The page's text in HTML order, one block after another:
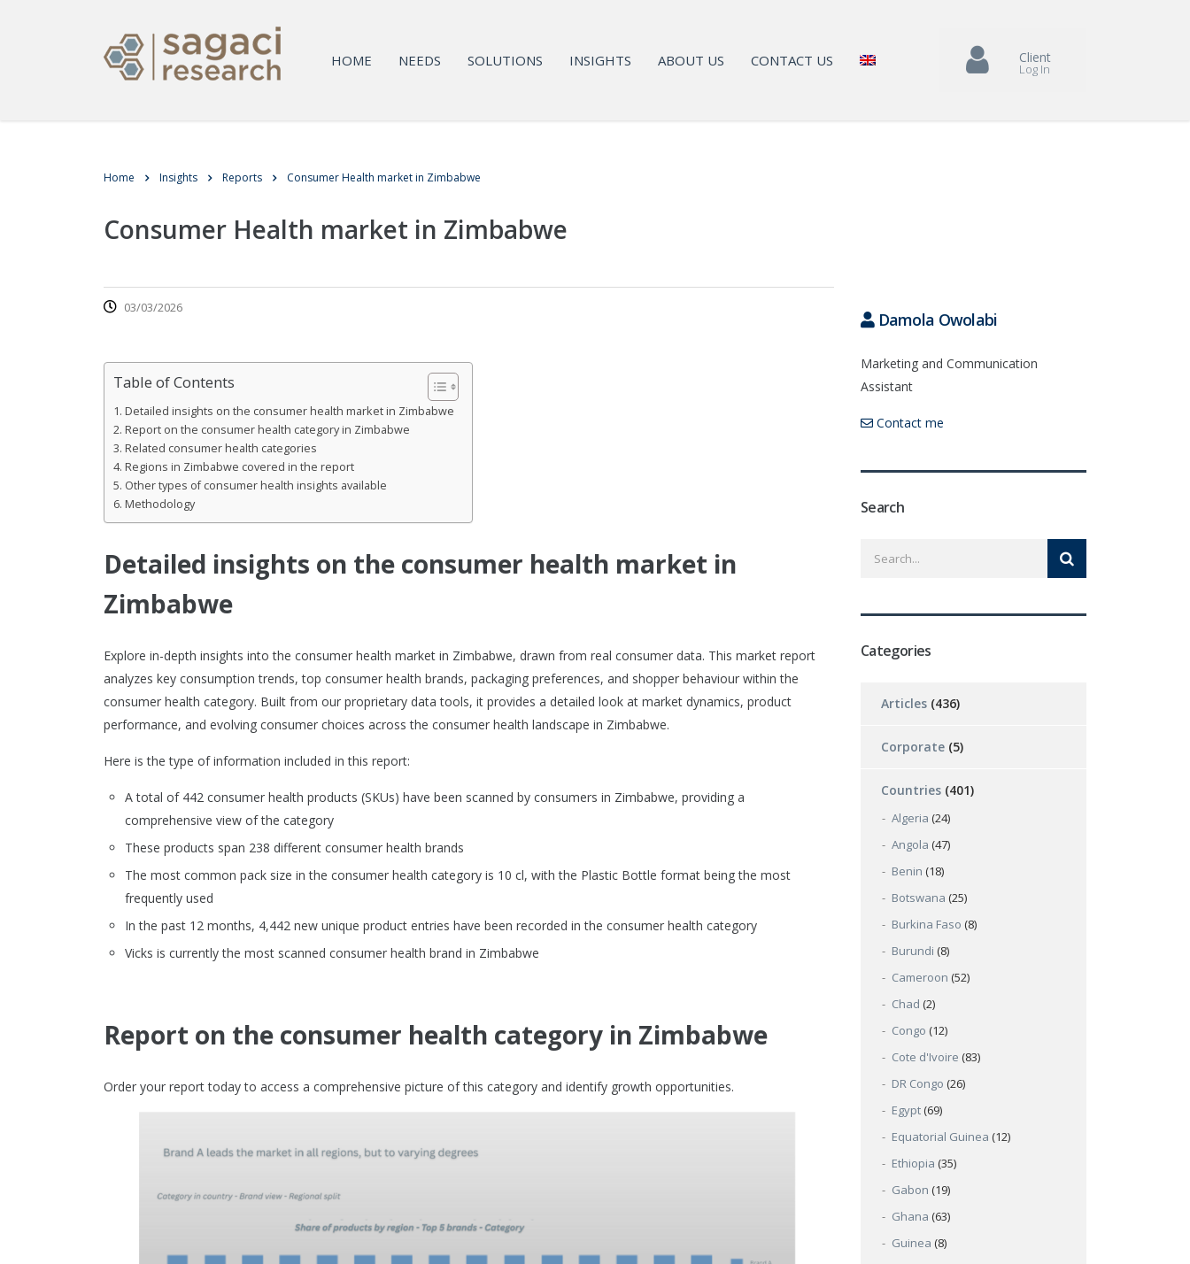
HOME NEEDS SOLUTIONS INSIGHTS ABOUT US CONTACT US Client
Log In
Home Insights Reports Consumer Health market in Zimbabwe
Consumer Health market in Zimbabwe
03/03/2026
Table of Contents
Detailed insights on the consumer health market in Zimbabwe
Report on the consumer health category in Zimbabwe
Related consumer health categories
Regions in Zimbabwe covered in the report
Other types of consumer health insights available
Methodology
Detailed insights on the consumer health market in
Zimbabwe
Explore in-depth insights into the consumer health market in Zimbabwe, drawn from real consumer data. This market report
analyzes key consumption trends, top consumer health brands, packaging preferences, and shopper behaviour within the
consumer health category. Built from our proprietary data tools, it provides a detailed look at market dynamics, product
performance, and evolving consumer choices across the consumer health landscape in Zimbabwe.
Here is the type of information included in this report:
A total of 442 consumer health products (SKUs) have been scanned by consumers in Zimbabwe, providing a
comprehensive view of the category
These products span 238 different consumer health brands
The most common pack size in the consumer health category is 10 cl, with the Plastic Bottle format being the most
frequently used
In the past 12 months, 4,442 new unique product entries have been recorded in the consumer health category
Vicks is currently the most scanned consumer health brand in Zimbabwe
Report on the consumer health category in Zimbabwe
Order your report today to access a comprehensive picture of this category and identify growth opportunities.
Damola Owolabi
Marketing and Communication
Assistant
Contact me
Search
Categories
Articles (436)
Corporate (5)
Countries (401)
Algeria (24)
Angola (47)
Benin (18)
Botswana (25)
Burkina Faso (8)
Burundi (8)
Cameroon (52)
Chad (2)
Congo (12)
Cote d'Ivoire (83)
DR Congo (26)
Egypt (69)
Equatorial Guinea (12)
Ethiopia (35)
Gabon (19)
Ghana (63)
Guinea (8)